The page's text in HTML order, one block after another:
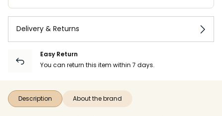
Delivery & Returns
Easy Return
You can return this item within 7 days.
Description About the brand